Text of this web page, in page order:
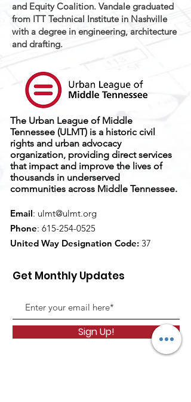
and Equity Coalition. Vandale graduated
from ITT Technical Institute in Nashville
with a degree in engineering, architecture
and drafting.
Email: ulmt@ulmt.org
Phone: 615-254-0525
United Way Designation Code: 37
Get Monthly Updates
Sign Up!
The Urban League of Middle
Tennessee (ULMT) is a historic civil
rights and urban advocacy
organization, providing direct services
that impact and improve the lives of
thousands in underserved
communities across Middle Tennessee.